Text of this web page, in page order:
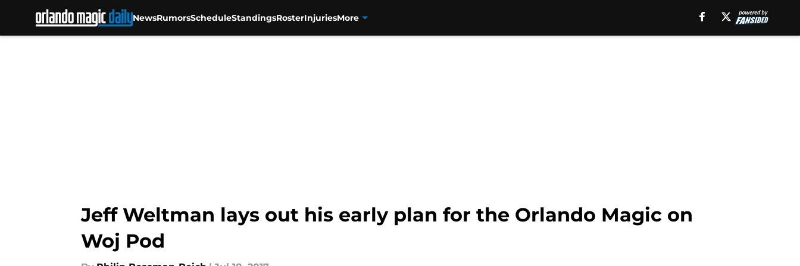
NewsRumorsScheduleStandingsRosterInjuriesMore
Jeff Weltman lays out his early plan for the Orlando Magic on
Woj Pod